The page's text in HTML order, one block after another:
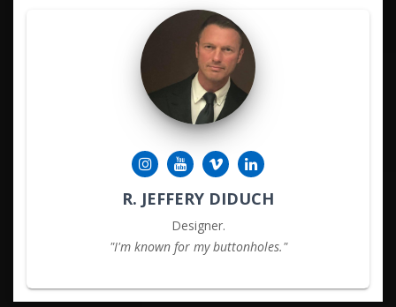
R. JEFFERY DIDUCH
Designer.
"I'm known for my buttonholes."